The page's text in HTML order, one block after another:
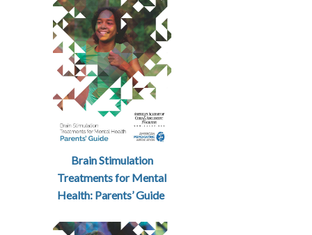
Brain Stimulation
Treatments for Mental
Health: Parents’ Guide